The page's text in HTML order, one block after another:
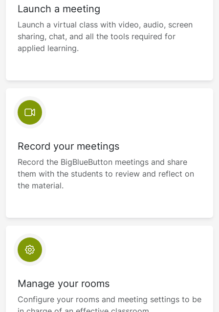
Launch a meeting
Launch a virtual class with video, audio, screen
sharing, chat, and all the tools required for
applied learning.
Record your meetings
Record the BigBlueButton meetings and share
them with the students to review and reflect on
the material.
Manage your rooms
Configure your rooms and meeting settings to be